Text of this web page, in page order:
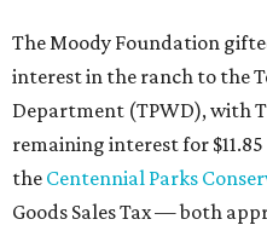
The Moody Foundation
interest in the ranch to the
Department (TPWD), with
remaining interest for
the Centennial Parks
Goods Sales Tax — both